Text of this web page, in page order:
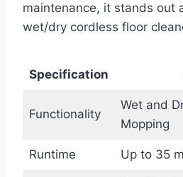
maintenance, it stands out
wet/dry cordless floor
Specification
Functionality
Wet and
Mopping
Runtime Up to 35